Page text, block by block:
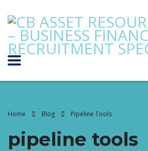
Home Blog Pipeline Tools
pipeline tools